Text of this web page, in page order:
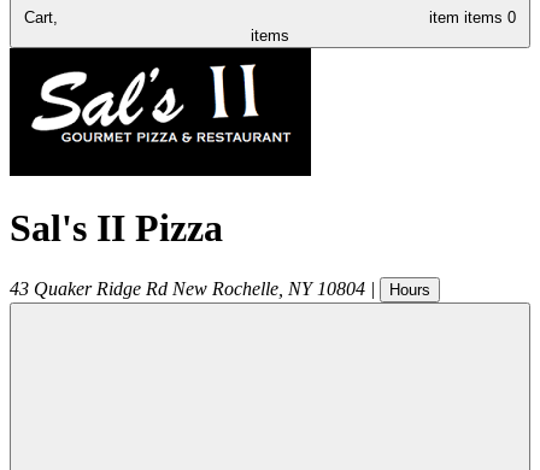
Cart, item items 0
items
Sal's II Pizza
43 Quaker Ridge Rd New Rochelle NY 10804 | Hours